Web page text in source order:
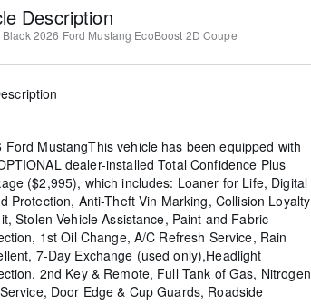
Description
2026 Ford Mustang EcoBoost 2D Coupe
Ford MustangThis vehicle has been equipped with
dealer-installed Total Confidence Plus
($2,995), which includes: Loaner for Life, Digital
Protection, Anti-Theft Vin Marking, Collision Loyalty
Stolen Vehicle Assistance, Paint and Fabric
1st Oil Change, A/C Refresh Service, Rain
7-Day Exchange (used only),Headlight
2nd Key & Remote, Full Tank of Gas, Nitrogen
Door Edge & Cup Guards, Roadside